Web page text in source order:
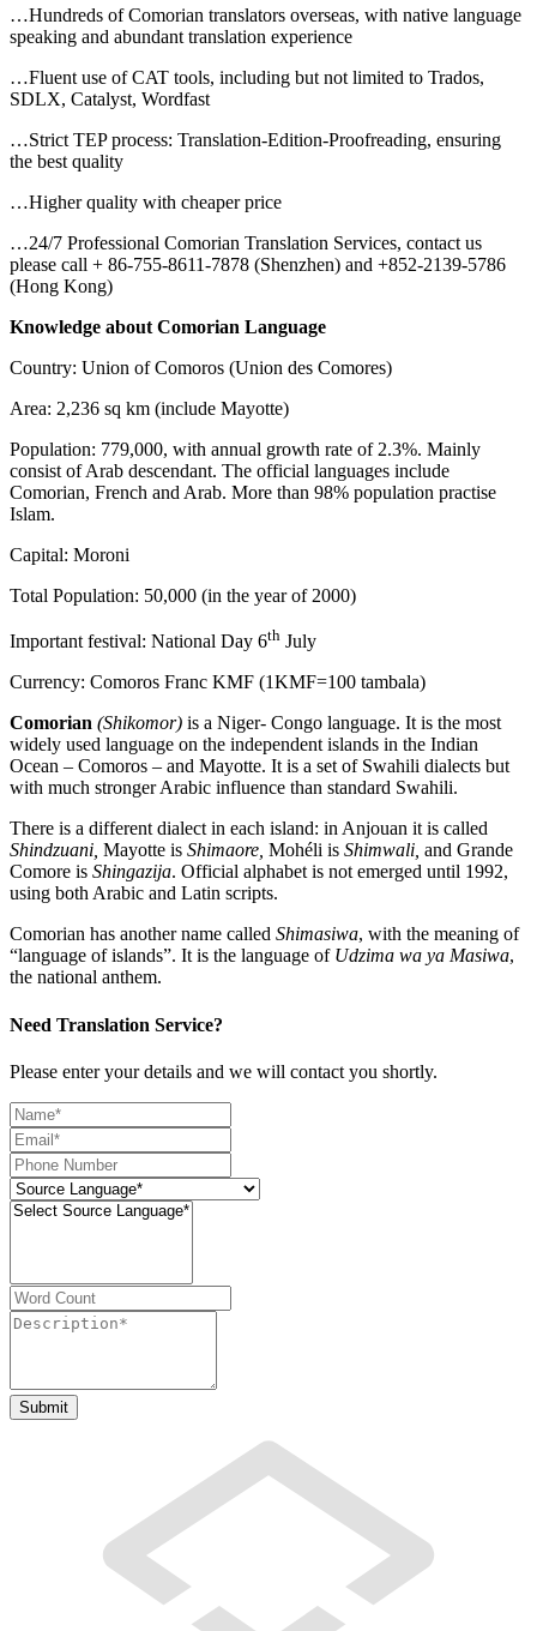
…Hundreds of Comorian translators overseas, with native language
speaking and abundant translation experience
…Fluent use of CAT tools, including but not limited to Trados,
SDLX, Catalyst, Wordfast
…Strict TEP process: Translation-Edition-Proofreading, ensuring
the best quality
…Higher quality with cheaper price
…24/7 Professional Comorian Translation Services, contact us
please call + 86-755-8611-7878 (Shenzhen) and +852-2139-5786
(Hong Kong)
Knowledge about Comorian Language
Country: Union of Comoros (Union des Comores)
Area: 2,236 sq km (include Mayotte)
Population: 779,000, with annual growth rate of 2.3%. Mainly
consist of Arab descendant. The official languages include
Comorian, French and Arab. More than 98% population practise
Islam.
Capital: Moroni
Total Population: 50,000 (in the year of 2000)
Important festival: National Day 6th July
Currency: Comoros Franc KMF (1KMF=100 tambala)
Comorian (Shikomor) is a Niger- Congo language. It is the most
widely used language on the independent islands in the Indian
Ocean – Comoros – and Mayotte. It is a set of Swahili dialects but
with much stronger Arabic influence than standard Swahili.
There is a different dialect in each island: in Anjouan it is called
Shindzuani, Mayotte is Shimaore, Mohéli is Shimwali, and Grande
Comore is Shingazija. Official alphabet is not emerged until 1992,
using both Arabic and Latin scripts.
Comorian has another name called Shimasiwa, with the meaning of
“language of islands”. It is the language of Udzima wa ya Masiwa,
the national anthem.
Need Translation Service?
Please enter your details and we will contact you shortly.